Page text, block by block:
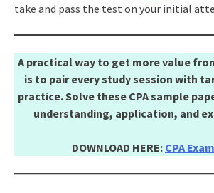
take and pass the test on your initial
A practical way to get more value
is to pair every study session with
practice. Solve these CPA sample
understanding, application, and
DOWNLOAD HERE: CPA